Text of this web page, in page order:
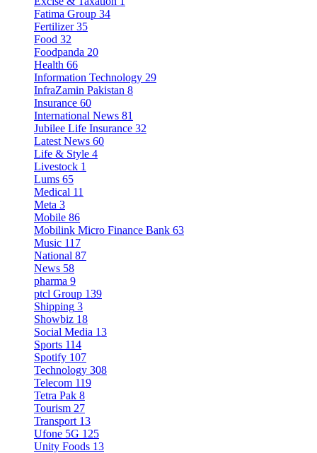
Fatima Group 34
Fertilizer 35
Food 32
Foodpanda 20
Health 66
Information Technology 29
InfraZamin Pakistan 8
Insurance 60
International News 81
Jubilee Life Insurance 32
Latest News 60
Life & Style 4
Livestock 1
Lums 65
Medical 11
Meta 3
Mobile 86
Mobilink Micro Finance Bank 63
Music 117
National 87
News 58
pharma 9
ptcl Group 139
Shipping 3
Showbiz 18
Social Media 13
Sports 114
Spotify 107
Technology 308
Telecom 119
Tetra Pak 8
Tourism 27
Transport 13
Ufone 5G 125
Unity Foods 13